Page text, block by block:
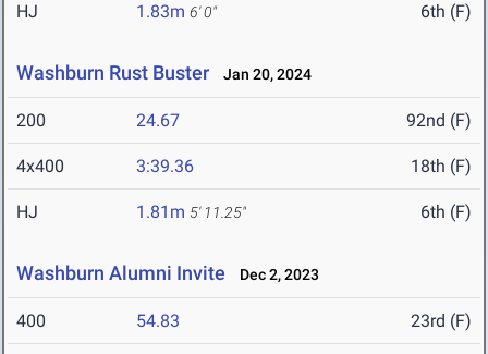
HJ 1.83m 6' 0" 6th (F)
Washburn Rust Buster Jan 20, 2024
200 24.67 92nd (F)
4x400 3:39.36 18th (F)
HJ 1.81m 5' 11.25" 6th (F)
Washburn Alumni Invite Dec 2, 2023
400 54.83 23rd (F)